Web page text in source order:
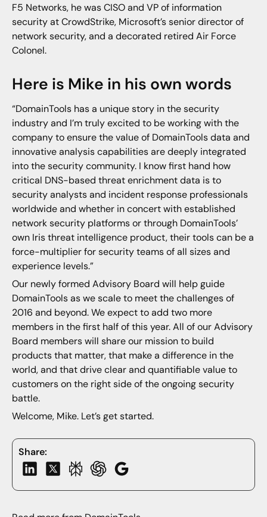
Share:
F5 Networks, he was CISO and VP of information
security at CrowdStrike, Microsoft’s senior director of
network security, and a decorated retired Air Force
Colonel.
Here is Mike in his own words
“DomainTools has a unique story in the security
industry and I’m truly excited to be working with the
company to ensure the value of DomainTools data and
innovative analysis capabilities are deeply integrated
into the security community. I know first hand how
critical DNS-based threat enrichment data is to
security analysts and incident response professionals
worldwide and whether in concert with established
network security platforms or through DomainTools’
own Iris threat intelligence product, their tools can be a
force-multiplier for security teams of all sizes and
experience levels.”
Our newly formed Advisory Board will help guide
DomainTools as we scale to meet the challenges of
2016 and beyond. We expect to add two more
members in the first half of this year. All of our Advisory
Board members will share our mission to build
products that matter, that make a difference in the
world, and that drive clear and quantifiable value to
customers on the right side of the ongoing security
battle.
Welcome, Mike. Let’s get started.